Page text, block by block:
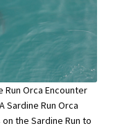
Orca Encounter
Sardine Run Orca
the Sardine Run to